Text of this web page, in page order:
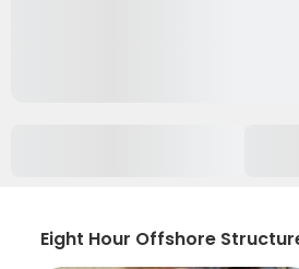
Eight Hour Offshore